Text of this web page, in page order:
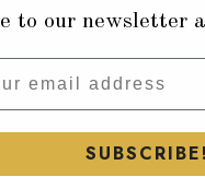
to our newsletter
SUBSCRIBE!